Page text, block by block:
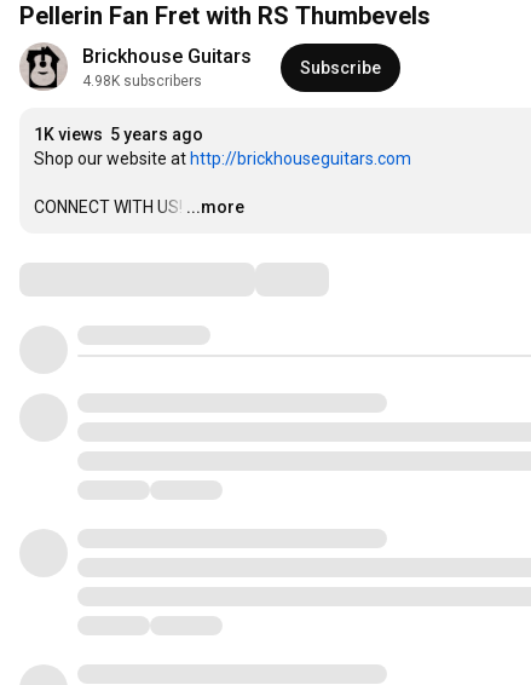
Pellerin Fan Fret with RS Thumbevels
Brickhouse Guitars
4.98K subscribers
Subscribe
1K views 5 years ago
Shop our website at http://brickhouseguitars.com
CONNECT WITH US! …
...more